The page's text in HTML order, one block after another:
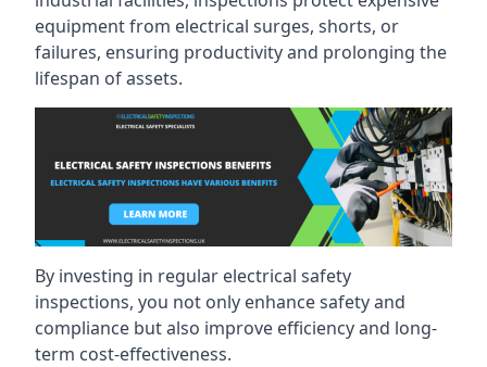
equipment from electrical surges, shorts, or
failures, ensuring productivity and prolonging the
lifespan of assets.
By investing in regular electrical safety
inspections, you not only enhance safety and
compliance but also improve efficiency and long-
term cost-effectiveness.